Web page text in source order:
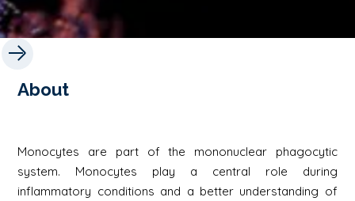
About
Monocytes are part of the mononuclear phagocytic
system. Monocytes play a central role during
inflammatory conditions and a better understanding of